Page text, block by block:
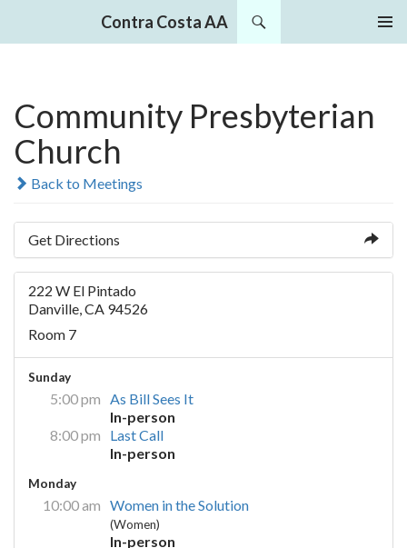
Contra Costa AA
Community Presbyterian
Church
Back to Meetings
Get Directions
222 W El Pintado
Danville, CA 94526
Room 7
Sunday
5:00 pm As Bill Sees It
In-person
8:00 pm
Last Call
In-person
Monday
10:00 am Women in the Solution
(Women)
In-person